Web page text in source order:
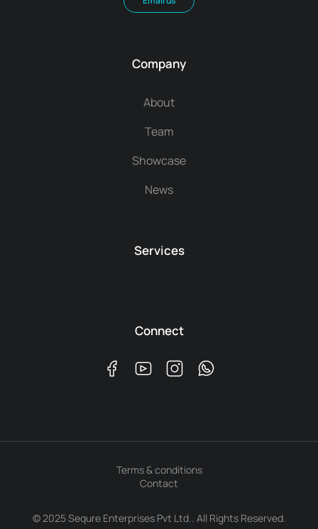
Company
About
Team
Showcase
News
Services
Connect
© 2025 Sequre Enterprises Pvt Ltd.. All Rights Reserved.
Terms & conditions
Contact